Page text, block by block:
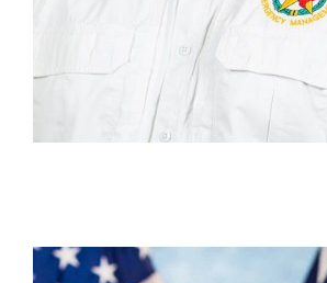
Aja Varnado